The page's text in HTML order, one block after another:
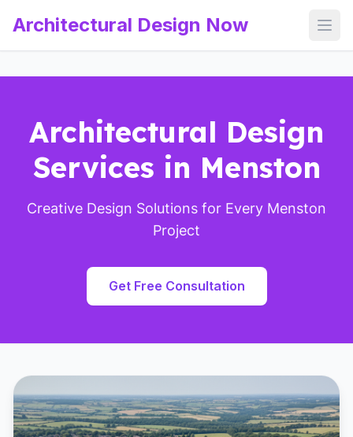
Architectural Design Now
Architectural Design
Services in Menston
Creative Design Solutions for Every Menston
Project
Get Free Consultation